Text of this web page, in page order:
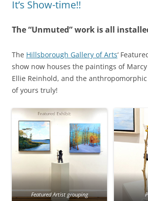
It’s Show-time!!
The “Unmuted” work is all
The Hillsborough Gallery of Arts‘
show now houses the paintings of
Ellie Reinhold, and the
of yours truly!
Featured Artist grouping